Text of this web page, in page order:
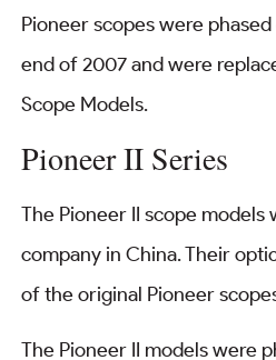
Pioneer scopes were
end of 2007 and were
Scope Models.
Pioneer II Series
The Pioneer II scope models
company in China. Their
of the original Pioneer
The Pioneer II models were